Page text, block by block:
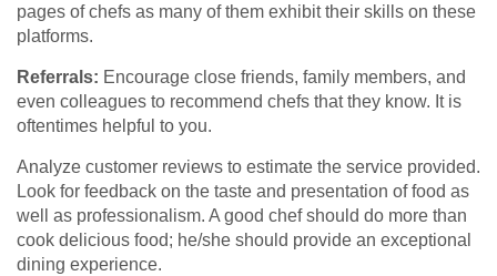
pages of chefs as many of them exhibit their skills on these
platforms.
Referrals: Encourage close friends, family members, and
even colleagues to recommend chefs that they know. It is
oftentimes helpful to you.
Analyze customer reviews to estimate the service provided.
Look for feedback on the taste and presentation of food as
well as professionalism. A good chef should do more than
cook delicious food; he/she should provide an exceptional
dining experience.